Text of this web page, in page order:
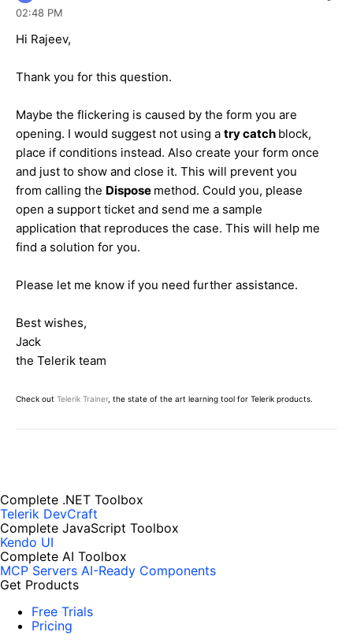
02:48 PM
Hi Rajeev,
Thank you for this question.
Maybe the flickering is caused by the form you are
opening. I would suggest not using a try catch block,
place if conditions instead. Also create your form once
and just to show and close it. This will prevent you
from calling the Dispose method. Could you, please
open a support ticket and send me a sample
application that reproduces the case. This will help me
find a solution for you.
Please let me know if you need further assistance.
Best wishes,
Jack
the Telerik team
Check out Telerik Trainer, the state of the art learning tool for Telerik products.
Complete .NET Toolbox
Telerik DevCraft
Complete JavaScript Toolbox
Kendo UI
Complete AI Toolbox
MCP Servers AI-Ready Components
Get Products
Free Trials
Pricing